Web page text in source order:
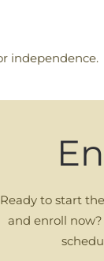
independence.
Ready to start
and enroll